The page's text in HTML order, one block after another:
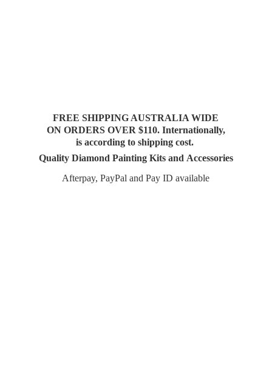
FREE SHIPPING AUSTRALIA WIDE
ON ORDERS OVER $110. Internationally,
is according to shipping cost.
Quality Diamond Painting Kits and Accessories
Afterpay, PayPal and PayID available